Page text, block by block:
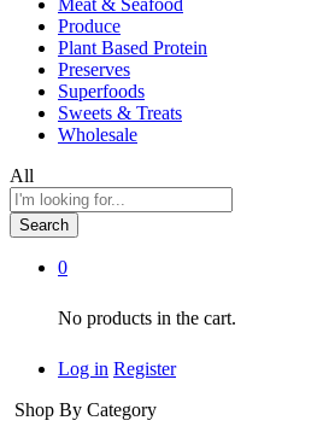
Produce
Plant Based Protein
Preserves
Superfoods
Sweets & Treats
Wholesale
All
Search
0
No products in the cart.
Log in Register
Shop By Category